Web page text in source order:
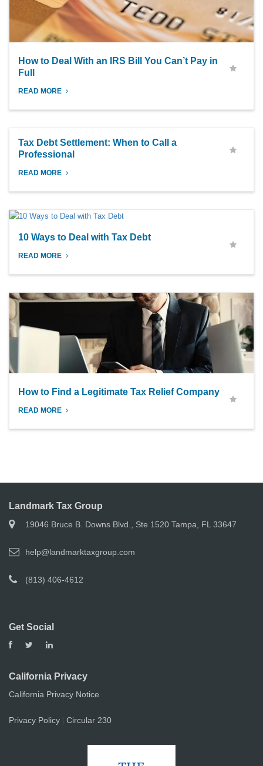
How to Deal With an IRS Bill You Can’t Pay in
Full
READ MORE
Tax Debt Settlement: When to Call a
Professional
READ MORE
10 Ways to Deal with Tax Debt
READ MORE
How to Find a Legitimate Tax Relief Company
READ MORE
Landmark Tax Group
19046 Bruce B. Downs Blvd., Ste 1520 Tampa, FL 33647
help@landmarktaxgroup.com
(813) 406-4612
Get Social
California Privacy
California Privacy Notice
Privacy Policy | Circular 230